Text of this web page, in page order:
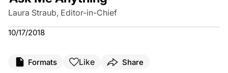
Laura Straub, Editor-in-Chief
10/17/2018
Formats Like Share